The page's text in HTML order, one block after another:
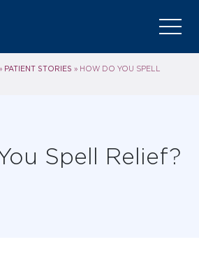
» PATIENT STORIES » HOW DO YOU SPELL
Spell Relief?